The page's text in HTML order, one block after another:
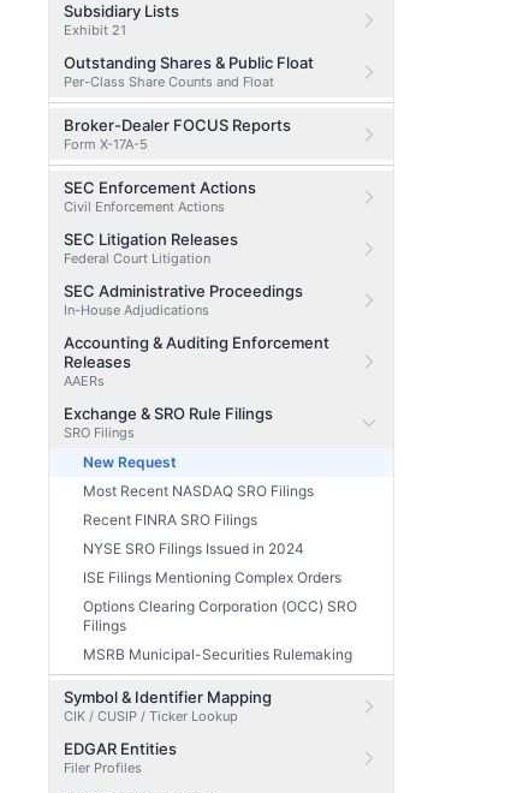
Subsidiary Lists
Exhibit 21
Outstanding Shares & Public Float
Per-Class Share Counts and Float
Broker-Dealer FOCUS Reports
Form X-17A-5
SEC Enforcement Actions
Civil Enforcement Actions
SEC Litigation Releases
Federal Court Litigation
SEC Administrative Proceedings
In-House Adjudications
Accounting & Auditing Enforcement
Releases
AAERs
Exchange & SRO Rule Filings
SRO Filings
New Request
Most Recent NASDAQ SRO Filings
Recent FINRA SRO Filings
NYSE SRO Filings Issued in 2024
ISE Filings Mentioning Complex Orders
Options Clearing Corporation (OCC) SRO
Filings
MSRB Municipal-Securities Rulemaking
Symbol & Identifier Mapping
CIK / CUSIP / Ticker Lookup
EDGAR Entities
Filer Profiles